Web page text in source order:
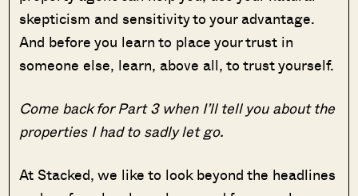
skepticism and sensitivity to your advantage.
And before you learn to place your trust in
someone else, learn, above all, to trust yourself.
Come back for Part 3 when I’ll tell you about the
properties I had to sadly let go.
At Stacked, we like to look beyond the headlines